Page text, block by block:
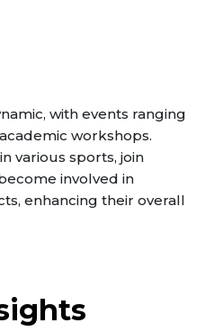
with events ranging
workshops.
various sports, join
involved in
enhancing their overall